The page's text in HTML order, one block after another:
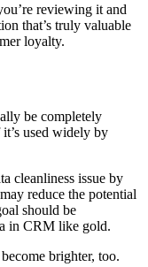
reviewing it and
that’s truly valuable
loyalty.
be completely
used widely by
cleanliness issue by
reduce the potential
should be
in CRM like gold.
brighter, too.